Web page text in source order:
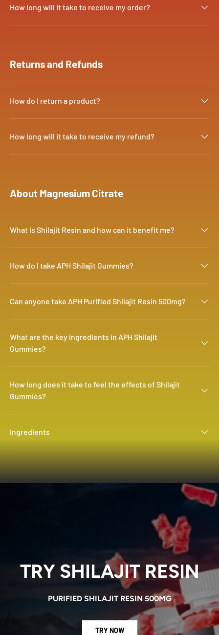
How long will it take to receive my order?
Returns and Refunds
How do I return a product?
How long will it take to receive my refund?
About Magnesium Citrate
What is Shilajit Resin and how can it benefit me?
How do I take APH Shilajit Gummies?
Can anyone take APH Purified Shilajit Resin 500mg?
What are the key ingredients in APH Shilajit
Gummies?
How long does it take to feel the effects of Shilajit
Gummies?
Ingredients
TRY SHILAJIT RESIN
PURIFIED SHILAJIT RESIN 500MG
TRY NOW